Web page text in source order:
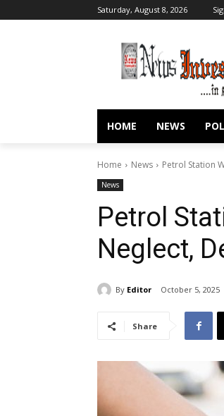
Saturday, August 8, 2026
HOME NEWS
Home News Petrol Station
News
Petrol
Neglect,
By Editor October 5, 2025
Share